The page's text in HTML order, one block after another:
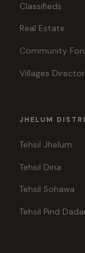
Classifieds
Real Estate
Community
Villages
JHELUM
Tehsil Jhelum
Tehsil Dina
Tehsil Sohawa
Tehsil Pind